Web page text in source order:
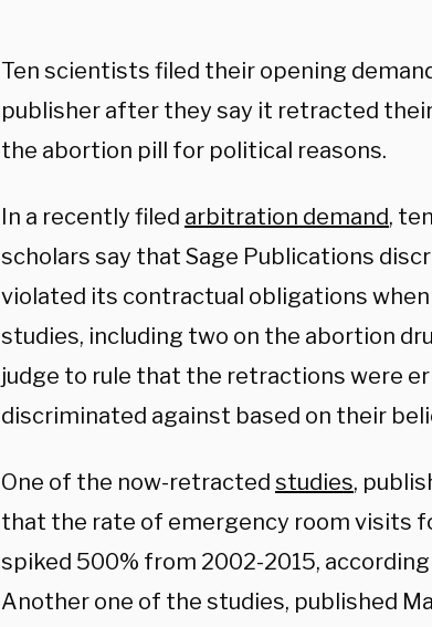
Ten scientists filed their opening
publisher after they say it retracted
the abortion pill for political reasons.
In a recently filed arbitration demand,
scholars say that Sage Publications
violated its contractual obligations
studies, including two on the abortion
judge to rule that the retractions were
discriminated against based on their
One of the now-retracted studies,
that the rate of emergency room visits
spiked 500% from 2002-2015,
Another one of the studies, published